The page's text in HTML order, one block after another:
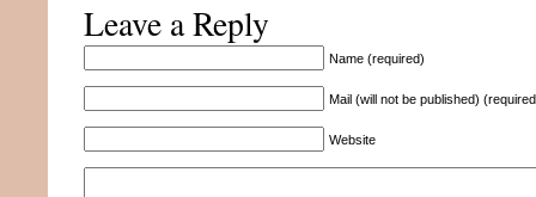
Leave a Reply
Name (required)
Mail (will not be published)
Website